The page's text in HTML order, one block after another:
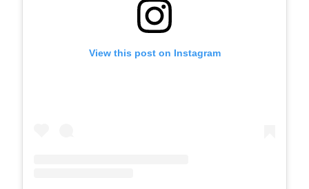
View this post on Instagram